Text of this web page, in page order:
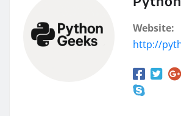
Website:
http://